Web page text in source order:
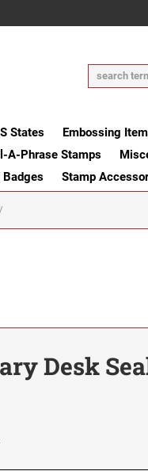
States Embossing
A-Phrase Stamps
Badges Stamp
Desk